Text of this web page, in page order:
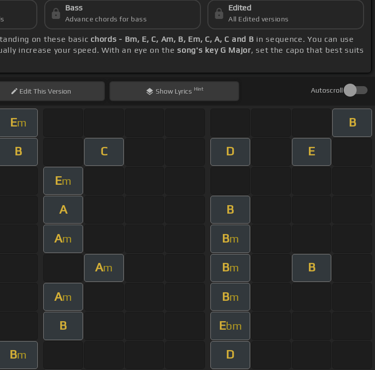
Bass
Advance chords for bass
Edited
All Edited versions
on these basic chords - Bm, E, C, Am, B, Em, C, A, C and B in sequence. You can use
increase your speed. With an eye on thesong's key G Major, set the capo that best suits
EditThis Version Show Lyrics Hint Autoscroll
Em B
B C D E
Em
A B
Am Bm
Am Bm B
Am Bm
B Ebm
Bm D